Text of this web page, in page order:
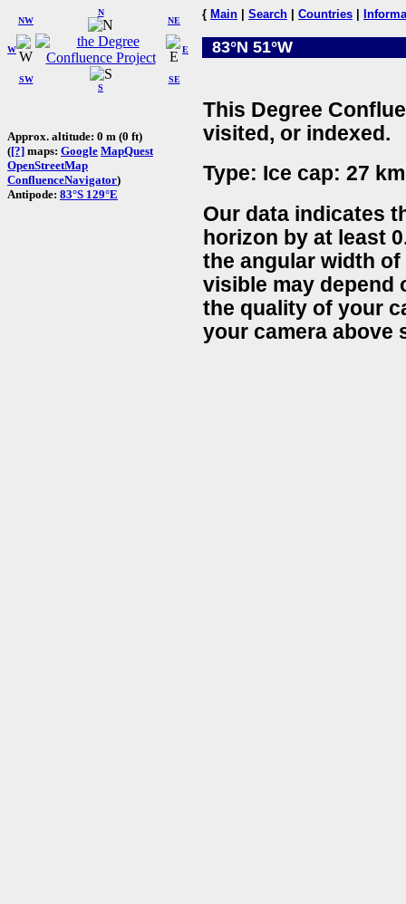
W
NW
N
NE
SW
S
SE
E
Approx. altitude: 0 m (0 ft)
([?] maps: Google MapQuest
OpenStreetMap
ConfluenceNavigator)
Antipode: 83°S 129°E
{ Main Search Countries
83°N 51°W
This Degree
visited, or indexed.
Type: Ice cap: 27
Our data indicates
horizon by at least
the angular width
visible may depend
the quality of your
your camera above